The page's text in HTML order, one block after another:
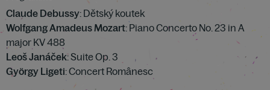
Claude Debussy: Dětský koutek
Wolfgang Amadeus Mozart: Piano Concerto No. 23 in A
major KV 488
Leoš Janáček: Suite Op. 3
György Ligeti: Concert Românesc